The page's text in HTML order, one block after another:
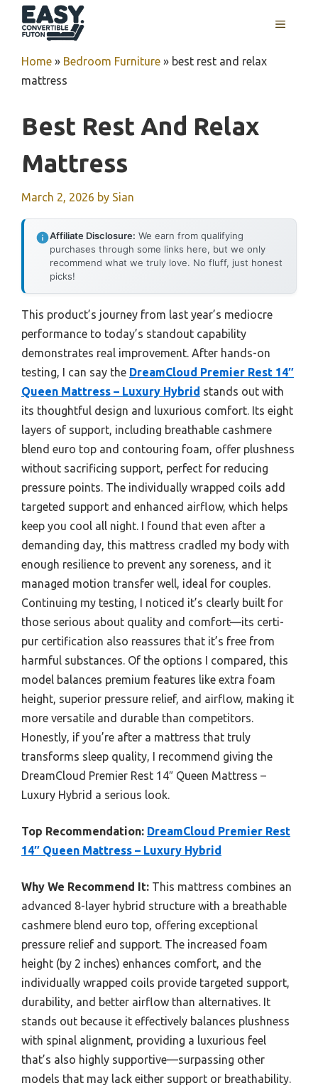
MENU
Home » Bedroom Furniture » best rest and relax
mattress
Best Rest And Relax
Mattress
March 2, 2026 by Sian
Affiliate Disclosure: We earn from qualifying
purchases through some links here, but we only
recommend what we truly love. No fluff, just honest
picks!
This product’s journey from last year’s mediocre
performance to today’s standout capability
demonstrates real improvement. After hands-on
testing, I can say the DreamCloud Premier Rest 14″
Queen Mattress – Luxury Hybrid stands out with
its thoughtful design and luxurious comfort. Its eight
layers of support, including breathable cashmere
blend euro top and contouring foam, offer plushness
without sacrificing support, perfect for reducing
pressure points. The individually wrapped coils add
targeted support and enhanced airflow, which helps
keep you cool all night. I found that even after a
demanding day, this mattress cradled my body with
enough resilience to prevent any soreness, and it
managed motion transfer well, ideal for couples.
Continuing my testing, I noticed it’s clearly built for
those serious about quality and comfort—its certi-
pur certification also reassures that it’s free from
harmful substances. Of the options I compared, this
model balances premium features like extra foam
height, superior pressure relief, and airflow, making it
more versatile and durable than competitors.
Honestly, if you’re after a mattress that truly
transforms sleep quality, I recommend giving the
DreamCloud Premier Rest 14″ Queen Mattress –
Luxury Hybrid a serious look.
Top Recommendation: DreamCloud Premier Rest
14″ Queen Mattress – Luxury Hybrid
Why We Recommend It: This mattress combines an
advanced 8-layer hybrid structure with a breathable
cashmere blend euro top, offering exceptional
pressure relief and support. The increased foam
height (by 2 inches) enhances comfort, and the
individually wrapped coils provide targeted support,
durability, and better airflow than alternatives. It
stands out because it effectively balances plushness
with spinal alignment, providing a luxurious feel
that’s also highly supportive—surpassing other
models that may lack either support or breathability.